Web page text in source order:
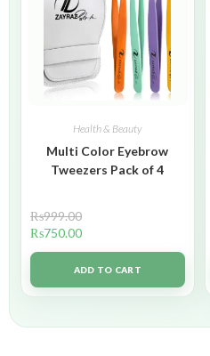
Health & Beauty
Multi Color Eyebrow
Tweezers Pack of 4
₨999.00
₨750.00
ADD TO CART